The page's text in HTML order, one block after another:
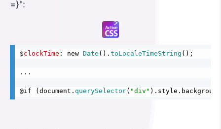
=}":
$clockTime : new Date (). toLocaleTimeString ();
...
@if (document. querySelector( "div"